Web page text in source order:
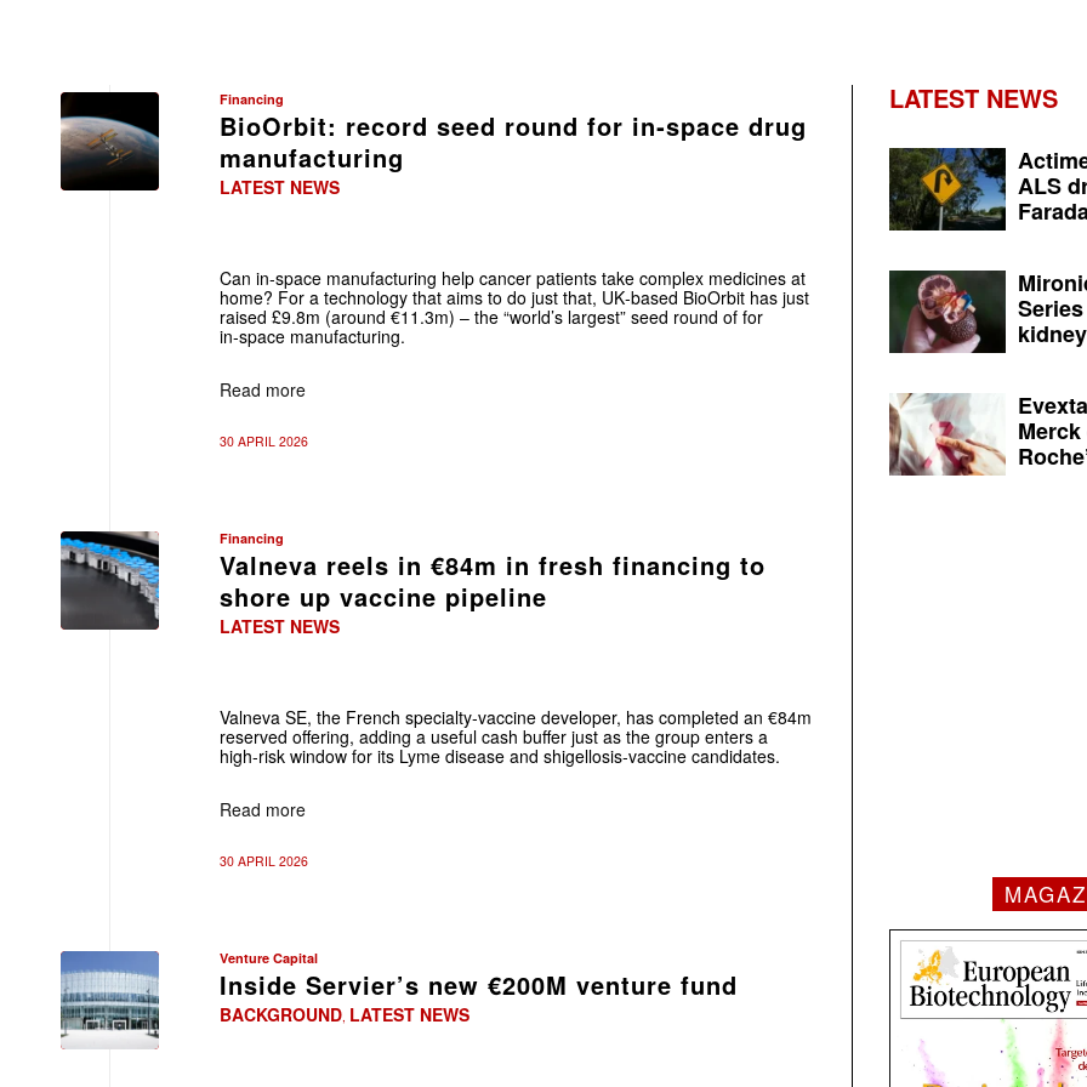
Financing
BioOrbit: record seed round for in‑space drug
manufacturing
LATEST NEWS
Can in‑space manufacturing help cancer patients take complex medicines at
home? For a technology that aims to do just that, UK‑based BioOrbit has just
raised £9.8m (around €11.3m) – the “world’s largest” seed round of for
in‑space manufacturing.
Read more
30 APRIL 2026
Financing
Valneva reels in €84m in fresh financing to
shore up vaccine pipeline
LATEST NEWS
Valneva SE, the French specialty‑vaccine developer, has completed an €84m
reserved offering, adding a useful cash buffer just as the group enters a
high‑risk window for its Lyme disease and shigellosis‑vaccine candidates.
Read more
30 APRIL 2026
Venture Capital
Inside Servier’s new €200M venture fund
BACKGROUND, LATEST NEWS
LATEST NEWS
ALS